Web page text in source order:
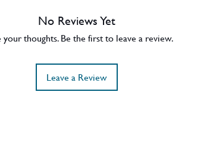
casks providing backbone
we landed on 50.7%
and non-chill filtration.
No Reviews Yet
your thoughts. Be the first to leave a review.
Leave a Review